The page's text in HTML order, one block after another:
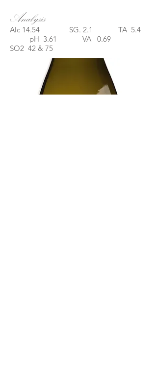
Analysis
Alc 14.54 SG. 2.1 TA 5.4
pH 3.61 VA 0.69
SO2 42 & 75